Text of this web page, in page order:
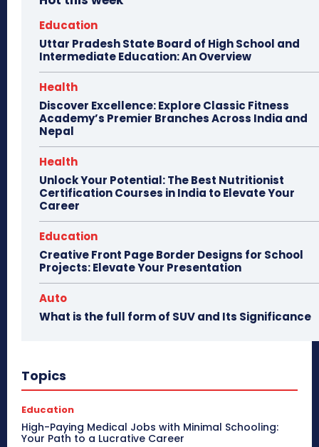
Education
Uttar Pradesh State Board of High School and
Intermediate Education: An Overview
Health
Discover Excellence: Explore Classic Fitness
Academy’s Premier Branches Across India and
Nepal
Health
Unlock Your Potential: The Best Nutritionist
Certification Courses in India to Elevate Your
Career
Education
Creative Front Page Border Designs for School
Projects: Elevate Your Presentation
Auto
What is the full form of SUV and Its Significance
Topics
Education
High-Paying Medical Jobs with Minimal Schooling:
Your Path to a Lucrative Career